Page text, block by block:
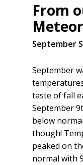
From
September
September
taste of fall
September
below
though!
peaked on
normal with